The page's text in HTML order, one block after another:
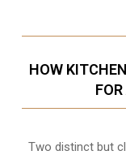
HOW
Two distinct but